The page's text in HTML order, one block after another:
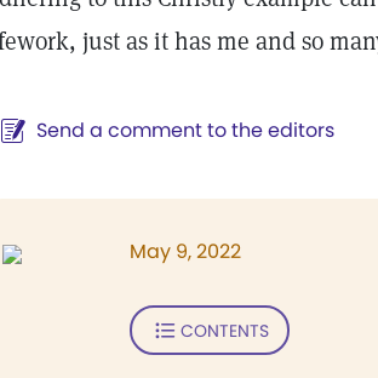
just as it has me and so
Send a comment to the editors
May 9, 2022
CONTENTS